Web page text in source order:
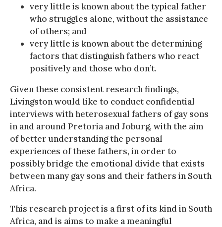
very little is known about the typical father
who struggles alone, without the assistance
of others; and
very little is known about the determining
factors that distinguish fathers who react
positively and those who don’t.
Given these consistent research findings,
Livingston would like to conduct confidential
interviews with heterosexual fathers of gay sons
in and around Pretoria and Joburg, with the aim
of better understanding the personal
experiences of these fathers, in order to
possibly bridge the emotional divide that exists
between many gay sons and their fathers in South
Africa.
This research project is a first of its kind in South
Africa, and is aims to make a meaningful